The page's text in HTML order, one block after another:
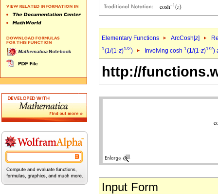
Elementary Functions ArcCosh[z]
1(1/(1-z)1/2) Involving cosh-1(1/(1-z)1/2)
http://
Input Form